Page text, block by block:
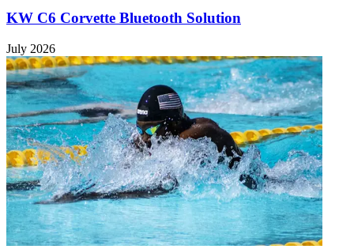
KW C6 Corvette Bluetooth Solution
July 2026